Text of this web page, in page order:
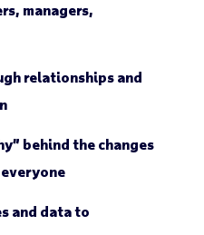
managers,
relationships and
behind the changes
and data to